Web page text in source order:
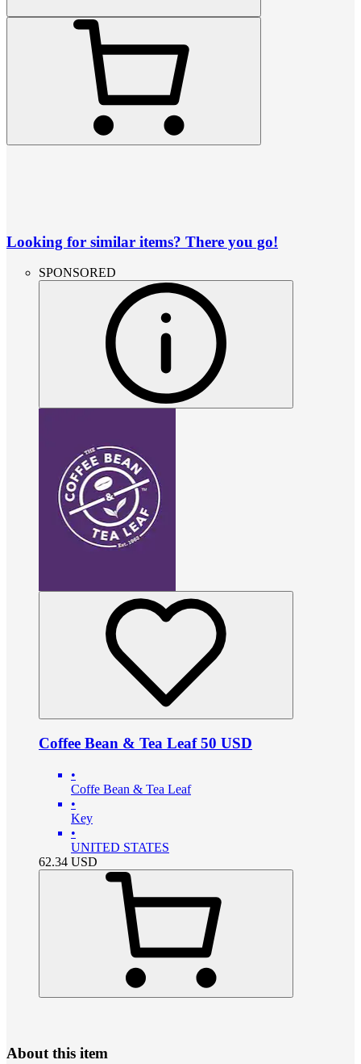
Looking for similar items? There you go!
SPONSORED
Coffee Bean & Tea Leaf 50 USD
•
Coffe Bean & Tea Leaf
•
Key
•
UNITED STATES
62.34 USD
About this item